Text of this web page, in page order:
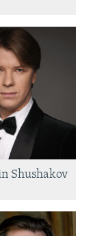
Shushakov